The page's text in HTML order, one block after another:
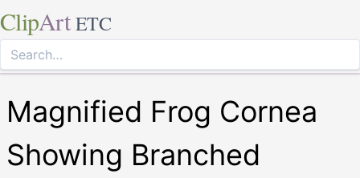
ClipArt ETC
Magnified Frog Cornea
Showing Branched